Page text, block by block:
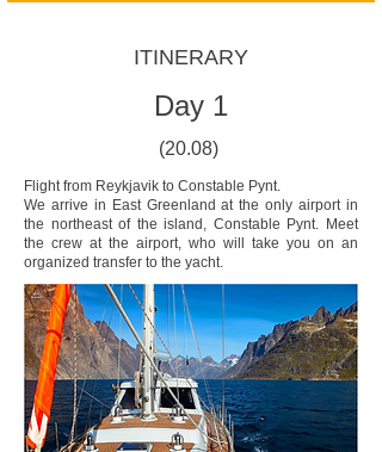
ITINERARY
Day 1
(20.08)
Flight from Reykjavik to Constable Pynt.
We arrive in East Greenland at the only airport in
the northeast of the island, Constable Pynt. Meet
the crew at the airport, who will take you on an
organized transfer to the yacht.